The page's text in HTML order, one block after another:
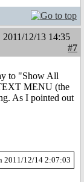
2011/12/13 14:35
#7
to "Show All
MENU (the
As I pointed out
2011/12/14 2:07:03